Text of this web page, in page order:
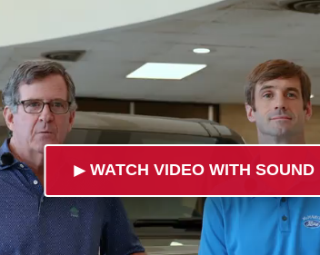
► WATCH VIDEO WITH SOUND